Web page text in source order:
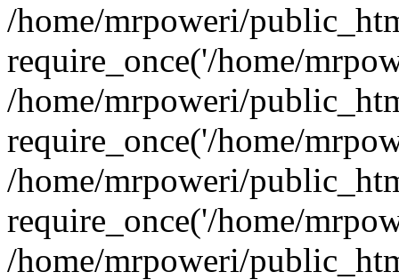
/home/mrpoweri/
require_once('/home/
/home/mrpoweri/
require_once('/home/
/home/mrpoweri/
require_once('/home/
/home/mrpoweri/